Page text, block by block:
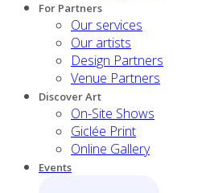
For Partners
Our services
Our artists
Design Partners
Venue Partners
Discover Art
On-Site Shows
Giclée Print
Online Gallery
Events